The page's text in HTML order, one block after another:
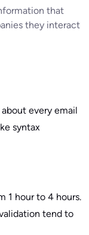
that
they interact
every email
syntax
1 hour to 4 hours.
tend to